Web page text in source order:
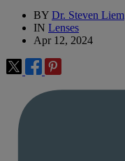
BY Dr. Steven Liem
IN Lenses
Apr 12, 2024